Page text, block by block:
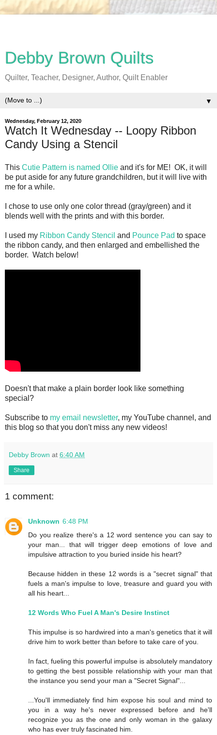
Debby Brown Quilts
Quilter, Teacher, Designer, Author, Quilt Enabler
▼
Wednesday, February 12, 2020
Watch It Wednesday -- Loopy Ribbon
Candy Using a Stencil
This Cutie Pattern is named Ollie and it's for ME! OK, it will
be put aside for any future grandchildren, but it will live with
me for a while.
I chose to use only one color thread (gray/green) and it
blends well with the prints and with this border.
I used my Ribbon Candy Stencil and Pounce Pad to space
the ribbon candy, and then enlarged and embellished the
border. Watch below!
Doesn't that make a plain border look like something
special?
Subscribe to my email newsletter, my YouTube channel, and
this blog so that you don't miss any new videos!
Debby Brown at 6:40 AM
Share
1 comment:
Unknown 6:48 PM
Do you realize there's a 12 word sentence you can say to
your man... that will trigger deep emotions of love and
impulsive attraction to you buried inside his heart?
Because hidden in these 12 words is a "secret signal" that
fuels a man's impulse to love, treasure and guard you with
all his heart...
12 Words Who Fuel A Man's Desire Instinct
This impulse is so hardwired into a man's genetics that it will
drive him to work better than before to take care of you.
In fact, fueling this powerful impulse is absolutely mandatory
to getting the best possible relationship with your man that
the instance you send your man a "Secret Signal"...
...You'll immediately find him expose his soul and mind to
you in a way he's never expressed before and he'll
recognize you as the one and only woman in the galaxy
who has ever truly fascinated him.